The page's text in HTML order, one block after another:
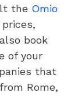
the Omio
book
of your
that
Rome,